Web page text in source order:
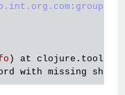
) at clojure . tools
with missing sha